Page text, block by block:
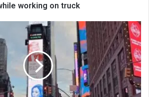
working on truck